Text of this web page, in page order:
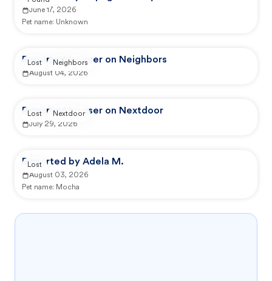
June 17, 2026
Pet name: Unknown
Reported by user on Neighbors
August 04, 2026
Lost Neighbors
Reported by user on Nextdoor
July 29, 2026
Lost Nextdoor
Reported by Adela M.
August 03, 2026
Pet name: Mocha
Lost